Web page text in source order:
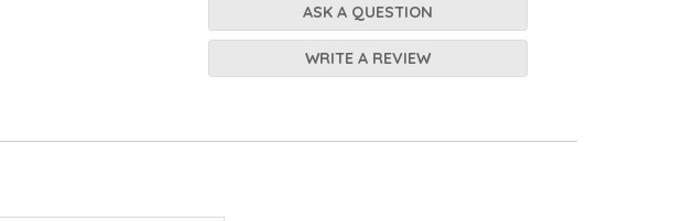
ASK A QUESTION
WRITE A REVIEW